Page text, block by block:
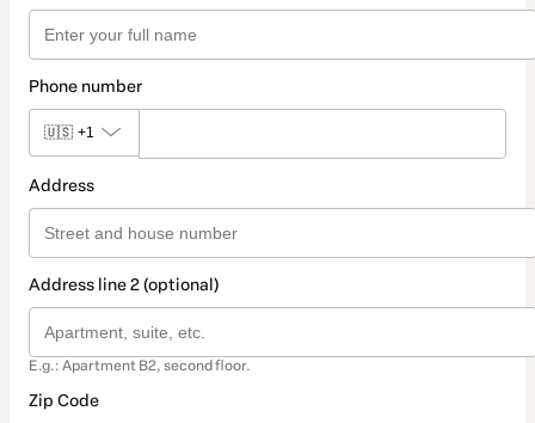
Phone number
🇺🇸 +1
Address
Address line 2 (optional)
E.g.: Apartment B2, second floor.
Zip Code